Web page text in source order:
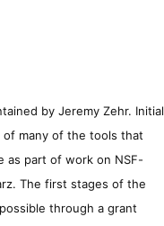
by Jeremy Zehr. Initial
many of the tools that
as part of work on NSF-
The first stages of the
through a grant